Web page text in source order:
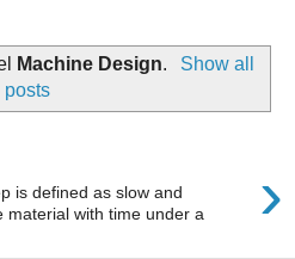
Machine Design.
Show all
posts
›
is defined as slow and
material with time under a